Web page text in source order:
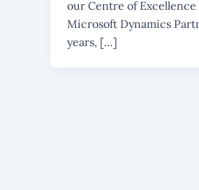
our Centre of Excellence
Microsoft Dynamics
years, […]